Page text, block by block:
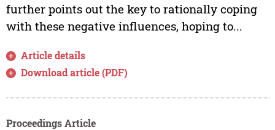
further points out the key to rationally coping
with these negative influences, hoping to...
Article details
Download article (PDF)
Proceedings Article